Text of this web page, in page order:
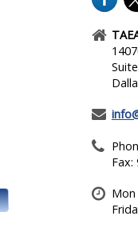
Fax:
Mon